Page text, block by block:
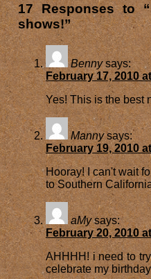
17 Responses to
shows!”
Benny says:
February 17, 2010
Yes! This is the best
Manny says:
February 19, 2010
Hooray! I can't wait
to Southern
aMy says:
February 20, 2010
AHHHH! i need to
celebrate my